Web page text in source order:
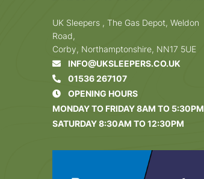
UK Sleepers , The Gas Depot, Weldon
Road,
Corby, Northamptonshire, NN17 5UE
INFO@UKSLEEPERS.CO.UK
01536 267107
OPENING HOURS
MONDAY TO FRIDAY 8AM TO 5:30PM
SATURDAY 8:30AM TO 12:30PM